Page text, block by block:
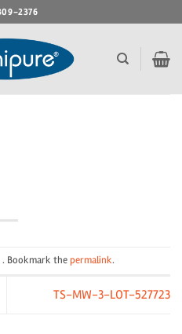
2376
. Bookmark thepermalink.
TS-MW-3-LOT-527723